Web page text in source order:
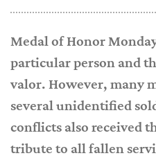
Medal of Honor
particular person and
valor. However, many
several unidentified
conflicts also received
tribute to all fallen